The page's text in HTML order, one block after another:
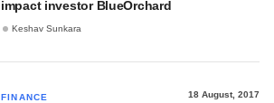
impact investor BlueOrchard
Keshav Sunkara
FINANCE 18 August, 2017